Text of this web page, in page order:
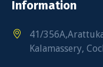
Information
41/
Kalamassery,